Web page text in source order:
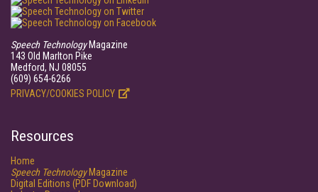
Speech TechnologyMagazine
143 Old Marlton Pike
Medford, NJ 08055
(609) 654-6266
PRIVACY/COOKIES POLICY
Resources
Home
Speech TechnologyMagazine
Digital Editions (PDF Download)